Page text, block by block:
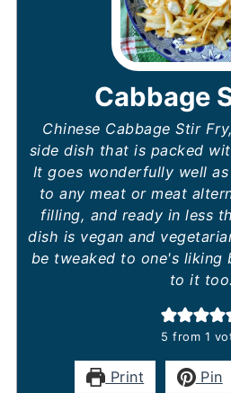
Cabbage
Chinese Cabbage Stir
side dish that is packed
It goes wonderfully well
to any meat or meat
filling, and ready in less
dish is vegan and
be tweaked to one's liking
to it too.
5 from 1
Print Pin